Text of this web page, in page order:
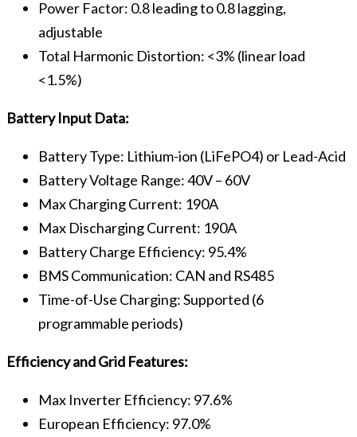
Power Factor: 0.8 leading to 0.8 lagging,
adjustable
Total Harmonic Distortion: <3% (linear load
<1.5%)
Battery Input Data:
Battery Type: Lithium-ion (LiFePO4) or Lead-Acid
Battery Voltage Range: 40V – 60V
Max Charging Current: 190A
Max Discharging Current: 190A
Battery Charge Efficiency: 95.4%
BMS Communication: CAN and RS485
Time-of-Use Charging: Supported (6
programmable periods)
Efficiency and Grid Features:
Max Inverter Efficiency: 97.6%
European Efficiency: 97.0%